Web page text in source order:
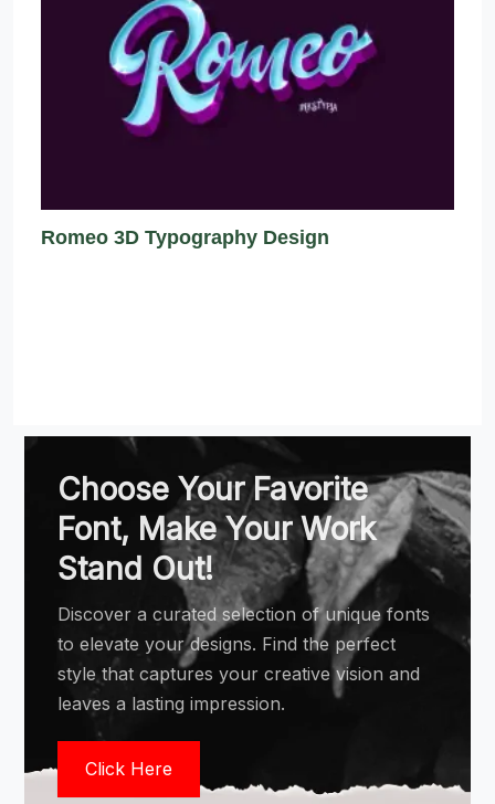
Romeo 3D Typography Design
Choose Your Favorite
Font, Make Your Work
Stand Out!
Discover a curated selection of unique fonts
to elevate your designs. Find the perfect
style that captures your creative vision and
leaves a lasting impression.
Click Here